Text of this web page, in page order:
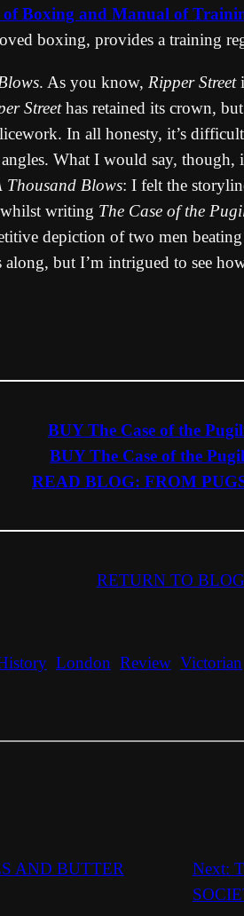
Boxing and Manual of
boxing, provides a training
. As you know, Ripper Street
Streethas retained its crown,
In all honesty, it’s
What I would say, though,
Thousand Blows: I felt the
writing The Case of the
depiction of two men
but I’m intrigued to see
BUY The Case of the
BUY The Case of the
READ BLOG: FROM
RETURN TO
London Review Victorian
AND BUTTER
Next: